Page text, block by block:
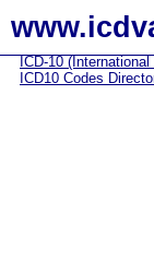
ICD-10
ICD10 Codes